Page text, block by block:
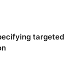
targeted